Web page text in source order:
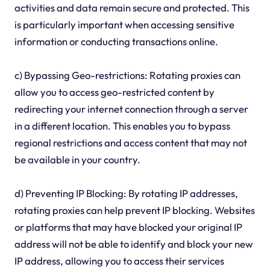
activities and data remain secure and protected. This
is particularly important when accessing sensitive
information or conducting transactions online.
c) Bypassing Geo-restrictions: Rotating proxies can
allow you to access geo-restricted content by
redirecting your internet connection through a server
in a different location. This enables you to bypass
regional restrictions and access content that may not
be available in your country.
d) Preventing IP Blocking: By rotating IP addresses,
rotating proxies can help prevent IP blocking. Websites
or platforms that may have blocked your original IP
address will not be able to identify and block your new
IP address, allowing you to access their services